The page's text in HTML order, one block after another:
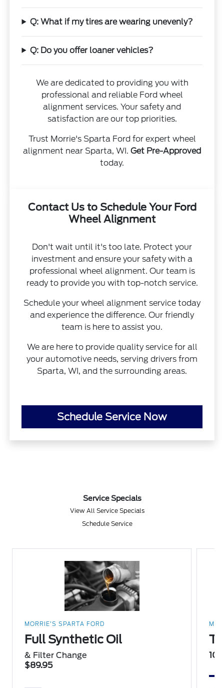
Q: What if my tires are wearing unevenly?
Q: Do you offer loaner vehicles?
We are dedicated to providing you with
professional and reliable Ford wheel
alignment services. Your safety and
satisfaction are our top priorities.
Trust Morrie's Sparta Ford for expert wheel
alignment near Sparta, WI. Get Pre-Approved
today.
Contact Us to Schedule Your Ford
Wheel Alignment
Don't wait until it's too late. Protect your
investment and ensure your safety with a
professional wheel alignment. Our team is
ready to provide you with top-notch service.
Schedule your wheel alignment service today
and experience the difference. Our friendly
team is here to assist you.
We are here to provide quality service for all
your automotive needs, serving drivers from
Sparta, WI, and the surrounding areas.
Schedule Service Now
Service Specials
View All Service Specials
Schedule Service
MORRIE'S SPARTA FORD
Full Synthetic Oil
& Filter Change
$89.95